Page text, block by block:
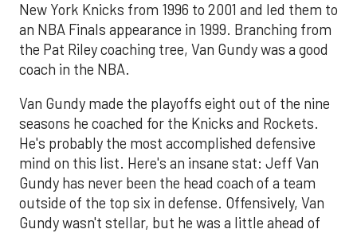
New York Knicks from 1996 to 2001 and led them to
an NBA Finals appearance in 1999. Branching from
the Pat Riley coaching tree, Van Gundy was a good
coach in the NBA.
Van Gundy made the playoffs eight out of the nine
seasons he coached for the Knicks and Rockets.
He's probably the most accomplished defensive
mind on this list. Here's an insane stat: Jeff Van
Gundy has never been the head coach of a team
outside of the top six in defense. Offensively, Van
Gundy wasn't stellar, but he was a little ahead of